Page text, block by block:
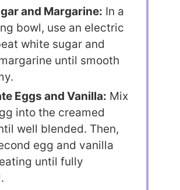
and Margarine: In a
bowl, use an electric
white sugar and
until smooth
Eggs and Vanilla: Mix
into the creamed
well blended. Then,
egg and vanilla
until fully